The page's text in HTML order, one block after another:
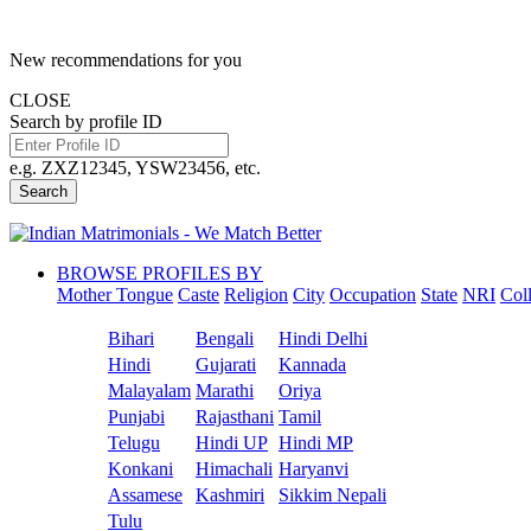
New recommendations for you
CLOSE
Search by profile ID
e.g. ZXZ12345, YSW23456, etc.
Search
BROWSE PROFILES BY
Mother Tongue Caste Religion City Occupation State NRI
Bihari Bengali
Hindi Delhi
Hindi
Gujarati
Kannada
Malayalam Marathi
Oriya
Punjabi
Rajasthani Tamil
Telugu
Hindi UP Hindi MP
Konkani
Himachali Haryanvi
Assamese
Kashmiri
Sikkim Nepali
Tulu